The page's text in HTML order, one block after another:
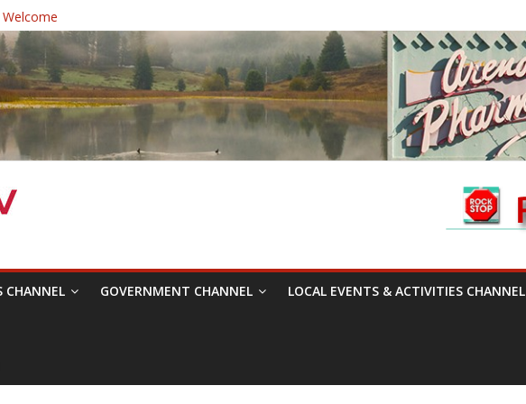
Healthcare District Candidates Forum for Board of Directors
Changing the Narrative
Festival was a delight to record.
Symposium with Raza Khan
CHANNEL GOVERNMENT CHANNEL LOCAL EVENTS & ACTIVITIES CHANNEL